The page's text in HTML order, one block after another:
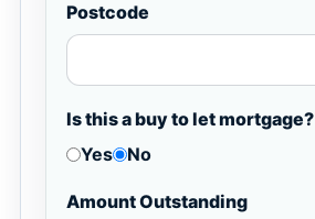
Postcode
Is this a buy to let mortgage?
Yes
No
Amount Outstanding